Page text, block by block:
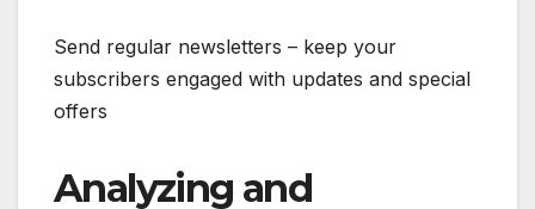
Send regular newsletters – keep your
subscribers engaged with updates and special
offers
Analyzing and